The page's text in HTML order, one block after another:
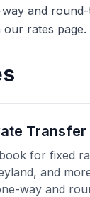
and
rates page.
Transfer
for fixed
and
way and